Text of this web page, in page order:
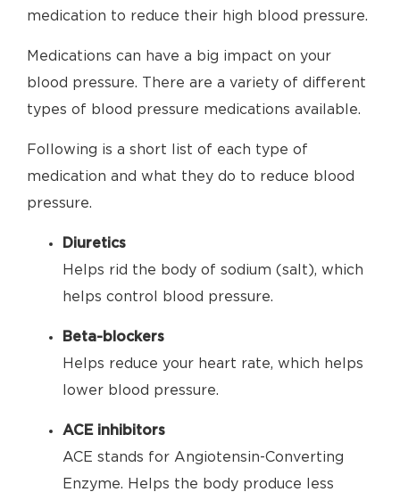
medication to reduce their high blood pressure.
Medications can have a big impact on your
blood pressure. There are a variety of different
types of blood pressure medications available.
Following is a short list of each type of
medication and what they do to reduce blood
pressure.
Diuretics
Helps rid the body of sodium (salt), which
helps control blood pressure.
Beta-blockers
Helps reduce your heart rate, which helps
lower blood pressure.
ACE inhibitors
ACE stands for Angiotensin-Converting
Enzyme. Helps the body produce less